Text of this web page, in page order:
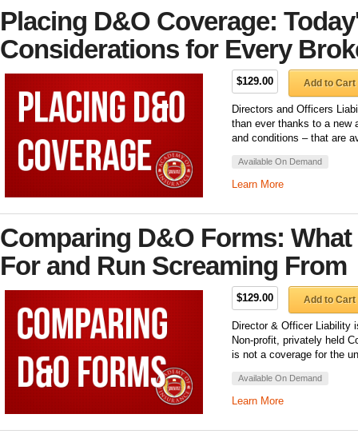
Placing D&O Coverage:
Considerations for Every
$129.00 Add to Cart
Directors and Officers
than ever thanks to a new
and conditions – that are
Available On Demand
Learn More
Comparing D&O Forms:
For and Run Screaming From
$129.00 Add to Cart
Director & Officer Liability
Non-profit, privately held
is not a coverage for the
Available On Demand
Learn More